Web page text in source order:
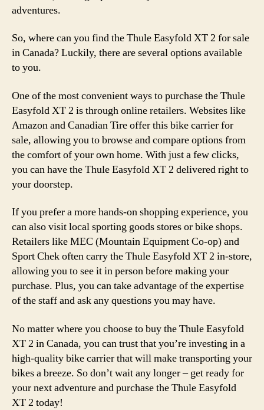
adventures.
So, where can you find the Thule Easyfold XT 2 for sale
in Canada? Luckily, there are several options available
to you.
One of the most convenient ways to purchase the Thule
Easyfold XT 2 is through online retailers. Websites like
Amazon and Canadian Tire offer this bike carrier for
sale, allowing you to browse and compare options from
the comfort of your own home. With just a few clicks,
you can have the Thule Easyfold XT 2 delivered right to
your doorstep.
If you prefer a more hands-on shopping experience, you
can also visit local sporting goods stores or bike shops.
Retailers like MEC (Mountain Equipment Co-op) and
Sport Chek often carry the Thule Easyfold XT 2 in-store,
allowing you to see it in person before making your
purchase. Plus, you can take advantage of the expertise
of the staff and ask any questions you may have.
No matter where you choose to buy the Thule Easyfold
XT 2 in Canada, you can trust that you’re investing in a
high-quality bike carrier that will make transporting your
bikes a breeze. So don’t wait any longer – get ready for
your next adventure and purchase the Thule Easyfold
XT 2 today!